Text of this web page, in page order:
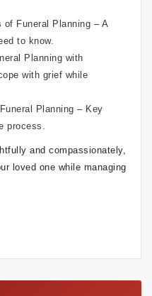
of Funeral Planning – A
to know.
Planning with
with grief while
Planning – Key
process.
and compassionately,
loved one while managing